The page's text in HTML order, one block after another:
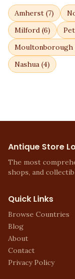
Amherst (7)
Milford (6)
Moultonborough
Nashua (4)
Antique Store
The most
shops, and
Quick Links
Browse Countries
Blog
About
Contact
Privacy Policy